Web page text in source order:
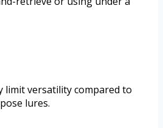
limit versatility compared to
lures.